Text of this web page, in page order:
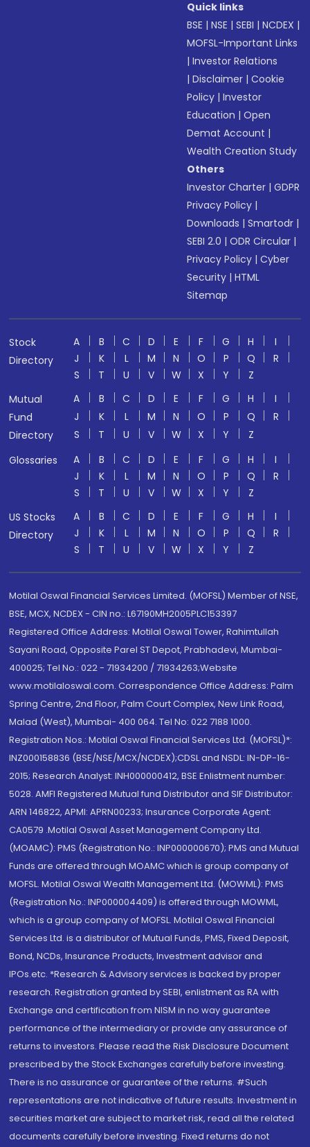
Quick links
BSE |NSE |SEBI |NCDEX |
MOFSL-Important Links
|Investor Relations
|Disclaimer |Cookie
Policy |Investor
Education |Open
Demat Account |
Wealth Creation Study
Others
Investor Charter |GDPR
Privacy Policy |
Downloads |Smartodr |
SEBI 2.0 |ODR Circular |
Privacy Policy |Cyber
Security |HTML
Sitemap
Stock
Directory
A B C D E F G H
I
J
K L M N O P Q
R
S
T U V W X Y
Z
Mutual
Fund
Directory
A B C D E F G H
I
J
K L M N O P Q
R
S
T U V W X Y
Z
Glossaries
A B C D E F G H
I
J
K L M N O P Q
R
S
T U V W X Y
Z
US Stocks
Directory
A B C D E F G H
I
J
K L M N O P Q
R
S
T U V W X Y Z
Motilal Oswal Financial Services Limited. (MOFSL) Member of NSE,
BSE, MCX, NCDEX - CIN no.: L67190MH2005PLC153397
Registered Office Address: Motilal Oswal Tower, Rahimtullah
Sayani Road, Opposite Parel ST Depot, Prabhadevi, Mumbai-
400025; Tel No.: 022 - 71934200 / 71934263;Website
www.motilaloswal.com. Correspondence Office Address: Palm
Spring Centre, 2nd Floor, Palm Court Complex, New Link Road,
Malad (West), Mumbai- 400 064. Tel No: 022 7188 1000.
Registration Nos.: Motilal Oswal Financial Services Ltd. (MOFSL)*:
INZ000158836 (BSE/NSE/MCX/NCDEX);CDSL and NSDL: IN-DP-16-
2015; Research Analyst: INH000000412, BSE Enlistment number:
5028. AMFI Registered Mutual fund Distributor and SIF Distributor:
ARN 146822, APMI: APRN00233; Insurance Corporate Agent:
CA0579 .Motilal Oswal Asset Management Company Ltd.
(MOAMC): PMS (Registration No.: INP000000670); PMS and Mutual
Funds are offered through MOAMC which is group company of
MOFSL. Motilal Oswal Wealth Management Ltd. (MOWML): PMS
(Registration No.: INP000004409) is offered through MOWML,
which is a group company of MOFSL. Motilal Oswal Financial
Services Ltd. is a distributor of Mutual Funds, PMS, Fixed Deposit,
Bond, NCDs, Insurance Products, Investment advisor and
IPOs.etc. *Research & Advisory services is backed by proper
research. Registration granted by SEBI, enlistment as RA with
Exchange and certification from NISM in no way guarantee
performance of the intermediary or provide any assurance of
returns to investors. Please read the Risk Disclosure Document
prescribed by the Stock Exchanges carefully before investing.
There is no assurance or guarantee of the returns. #Such
representations are not indicative of future results. Investment in
securities market are subject to market risk, read all the related
documents carefully before investing. Fixed returns do not